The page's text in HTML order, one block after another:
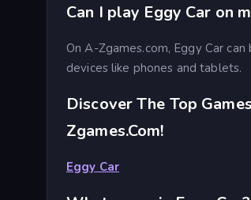
Can I play Eggy Car on
On A-Zgames.com, Eggy Car
devices like phones and tablets.
Discover The Top
Zgames.com!
Eggy Car